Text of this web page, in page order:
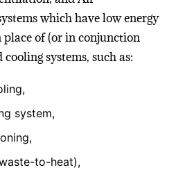
which have low energy
place of (or in conjunction
systems, such as:
system,
to-heat),